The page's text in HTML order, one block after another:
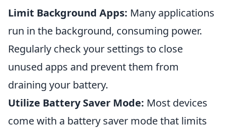
Limit Background Apps: Many applications
run in the background, consuming power.
Regularly check your settings to close
unused apps and prevent them from
draining your battery.
Utilize Battery Saver Mode: Most devices
come with a battery saver mode that limits